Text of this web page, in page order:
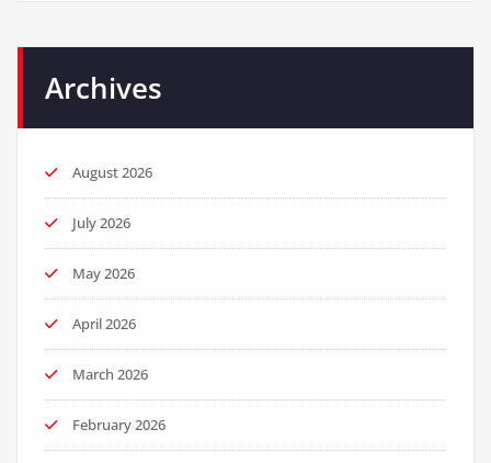
Archives
August 2026
July 2026
May 2026
April 2026
March 2026
February 2026